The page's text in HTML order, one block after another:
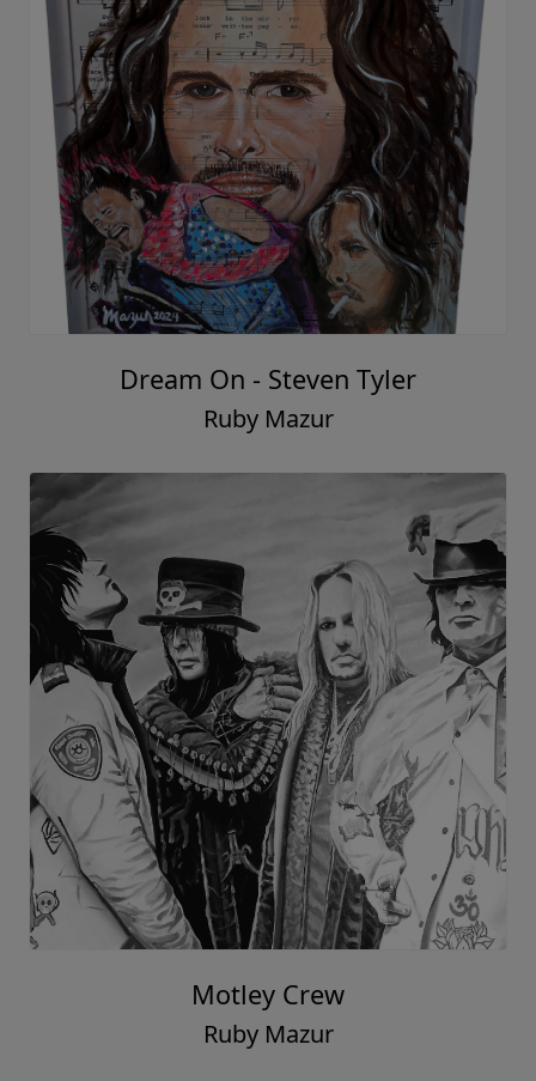
Dream On - Steven Tyler
Ruby Mazur
Motley Crew
Ruby Mazur